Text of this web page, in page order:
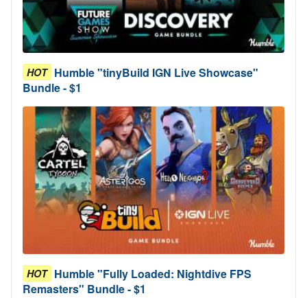
HOT Humble "tinyBuild IGN Live Showcase"
Bundle - $1
HOT Humble "Fully Loaded: Nightdive FPS
Remasters" Bundle - $1